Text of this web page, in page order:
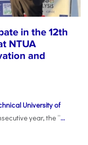
in the 12th
NTUA
and
University of
year, the “...